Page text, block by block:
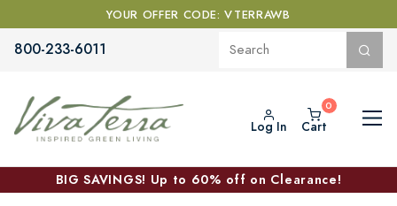
YOUR OFFER CODE: VTERRAWB
800-233-6011
Log In Cart
BIG SAVINGS! Up to 60% off on Clearance!